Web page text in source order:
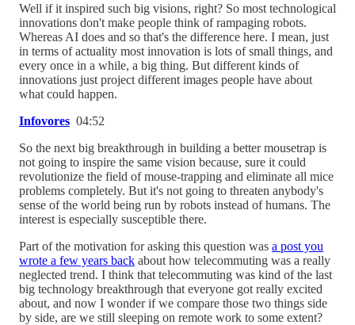
Well if it inspired such big visions, right? So most technological
innovations don't make people think of rampaging robots.
Whereas AI does and so that's the difference here. I mean, just
in terms of actuality most innovation is lots of small things, and
every once in a while, a big thing. But different kinds of
innovations just project different images people have about
what could happen.
Infovores 04:52
So the next big breakthrough in building a better mousetrap is
not going to inspire the same vision because, sure it could
revolutionize the field of mouse-trapping and eliminate all mice
problems completely. But it's not going to threaten anybody's
sense of the world being run by robots instead of humans. The
interest is especially susceptible there.
Part of the motivation for asking this question was a post you
wrote a few years back about how telecommuting was a really
neglected trend. I think that telecommuting was kind of the last
big technology breakthrough that everyone got really excited
about, and now I wonder if we compare those two things side
by side, are we still sleeping on remote work to some extent?